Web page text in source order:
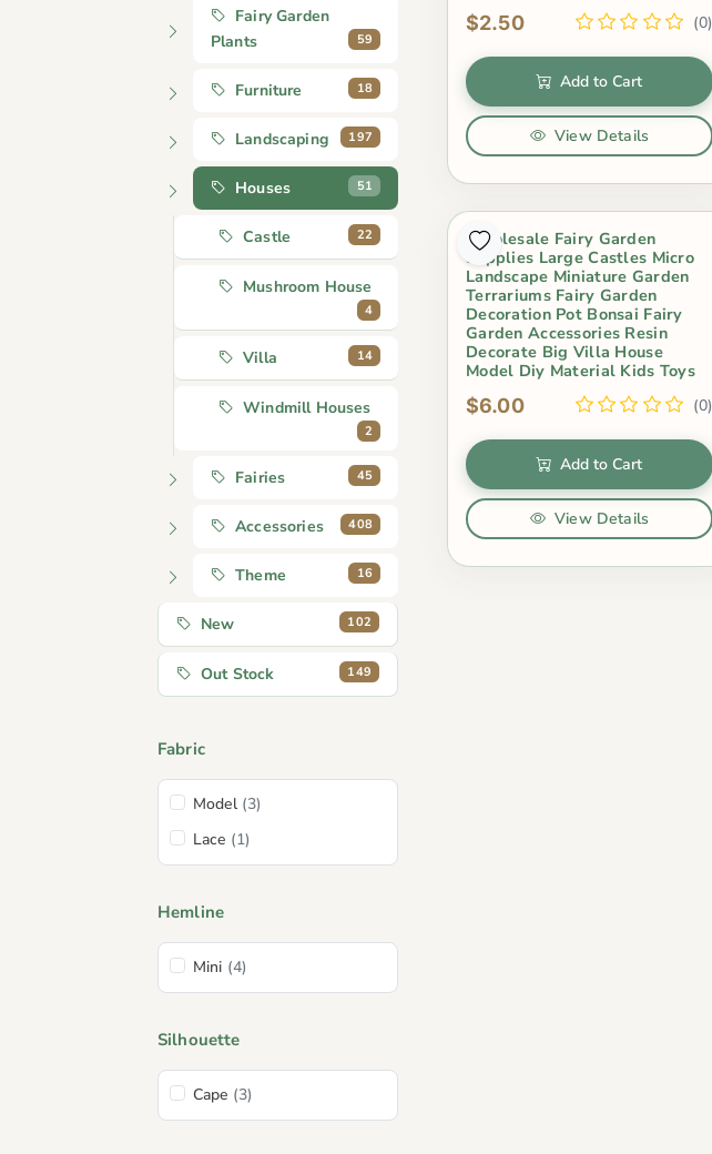
Fairy Garden
Plants
59
Furniture 18
Landscaping 197
Houses 51
Castle 22
Mushroom House
4
Villa 14
Windmill Houses
2
Fairies 45
Accessories 408
Theme 16
New 102
Out Stock 149
Fabric
Model (3)
Lace (1)
Hemline
Mini (4)
Silhouette
Cape (3)
$2.50 (0)
Add to Cart
View Details
Wholesale Fairy Garden
Supplies Large Castles Micro
Landscape Miniature Garden
Terrariums Fairy Garden
Decoration Pot Bonsai Fairy
Garden Accessories Resin
Decorate Big Villa House
Model Diy Material Kids Toys
$6.00 (0)
Add to Cart
View Details